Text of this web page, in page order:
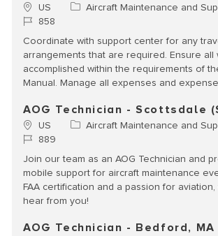
Location
US Category
Aircraft Maintenance and
Job Id
858
Coordinate with support center for any
arrangements that are required. Ensure all
accomplished within the requirements of
Manual. Manage all expenses and
AOG Technician - Scottsdale
Location
US Category
Aircraft Maintenance and
Job Id
889
Join our team as an AOG Technician and
mobile support for aircraft maintenance
FAA certification and a passion for
hear from you!
AOG Technician - Bedford, MA